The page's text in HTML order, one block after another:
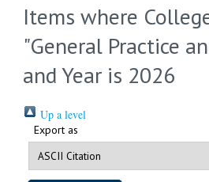
Items where
"General Practice
and Year is 2026
Up a level
Export as